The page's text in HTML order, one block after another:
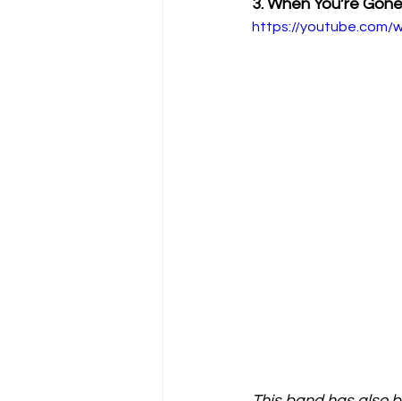
3. When You’re
https://youtube.com/